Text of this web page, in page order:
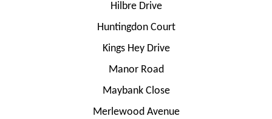
Hilbre Drive
Huntingdon Court
Kings Hey Drive
Manor Road
Maybank Close
Merlewood Avenue